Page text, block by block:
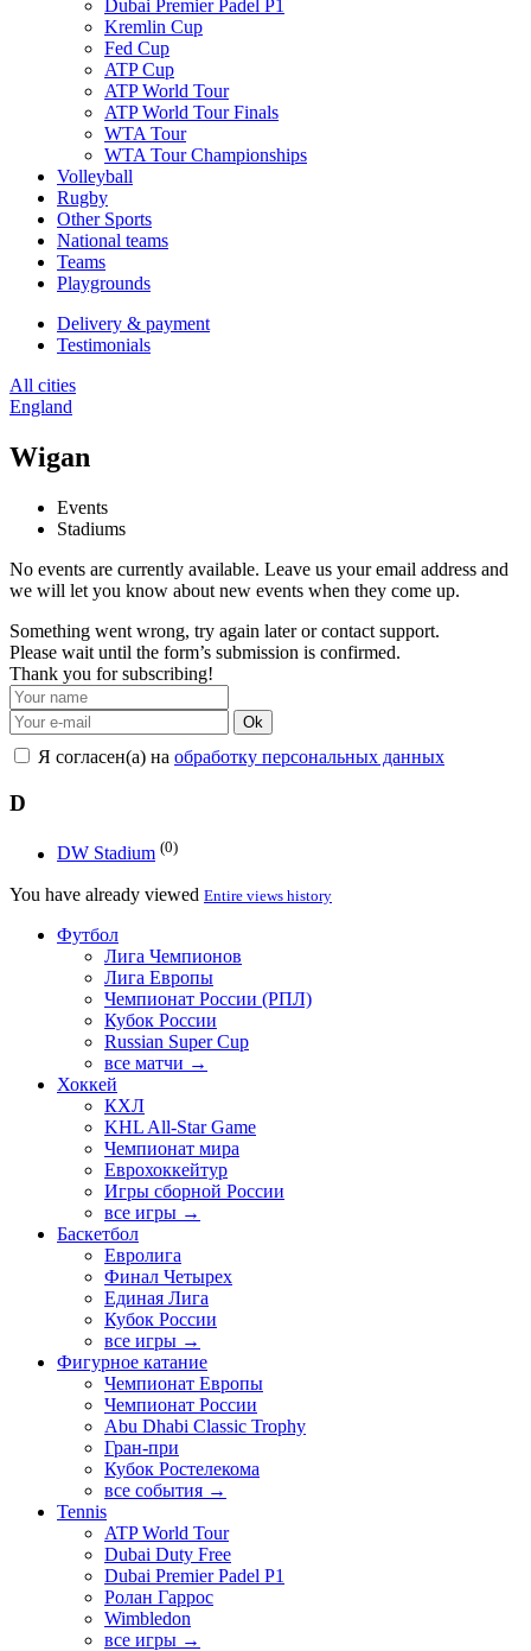
Dubai Premier Padel P1
Kremlin Cup
Fed Cup
ATP Cup
ATP World Tour
ATP World Tour Finals
WTA Tour
WTA Tour Championships
Volleyball
Rugby
Other Sports
National teams
Teams
Playgrounds
Delivery & payment
Testimonials
All cities
England
Wigan
Events
Stadiums
No events are currently available. Leave us your email address and
we will let you know about new events when they come up.
Something went wrong, try again later or contact support.
Please wait until the form’s submission is confirmed.
Thank you for subscribing!
Ok
Я согласен(а) на обработку персональных данных
D
DW Stadium (0)
You have already viewed Entire views history
Футбол
Лига Чемпионов
Лига Европы
Чемпионат России (РПЛ)
Кубок России
Russian Super Cup
все матчи →
Хоккей
КХЛ
KHL All-Star Game
Чемпионат мира
Еврохоккейтур
Игры сборной России
все игры →
Баскетбол
Евролига
Финал Четырех
Единая Лига
Кубок России
все игры →
Фигурное катание
Чемпионат Европы
Чемпионат России
Abu Dhabi Classic Trophy
Гран-при
Кубок Ростелекома
все события →
Tennis
ATP World Tour
Dubai Duty Free
Dubai Premier Padel P1
Ролан Гаррос
Wimbledon
все игры →